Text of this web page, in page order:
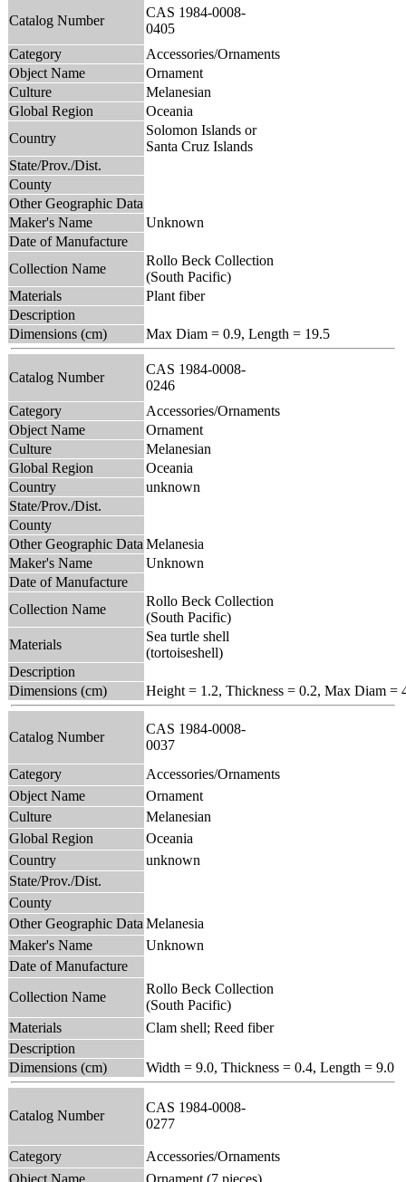
Catalog Number
CAS 1984-0008-
0405
Category
Accessories/Ornaments
Object Name
Ornament
Culture
Melanesian
Global Region
Oceania
Country
Solomon Islands or
Santa Cruz Islands
State/Prov./Dist.
County
Other Geographic Data
Maker's Name
Unknown
Date of Manufacture
Collection Name
Rollo Beck Collection
(South Pacific)
Materials
Plant fiber
Description
Dimensions (cm)
Max Diam = 0.9, Length = 19.5
Catalog Number
CAS 1984-0008-
0246
Category
Accessories/Ornaments
Object Name
Ornament
Culture
Melanesian
Global Region
Oceania
Country
unknown
State/Prov./Dist.
County
Other Geographic Data Melanesia
Maker's Name
Unknown
Date of Manufacture
Collection Name
Rollo Beck Collection
(South Pacific)
Materials
Sea turtle shell
(tortoiseshell)
Description
Dimensions (cm)
Height = 1.2, Thickness = 0.2, Max Diam =
Catalog Number
CAS 1984-0008-
0037
Category
Accessories/Ornaments
Object Name
Ornament
Culture
Melanesian
Global Region
Oceania
Country
unknown
State/Prov./Dist.
County
Other Geographic Data Melanesia
Maker's Name
Unknown
Date of Manufacture
Collection Name
Rollo Beck Collection
(South Pacific)
Materials
Clam shell; Reed fiber
Description
Dimensions (cm)
Width = 9.0, Thickness = 0.4, Length = 9.0
Catalog Number
CAS 1984-0008-
0277
Category
Accessories/Ornaments
Object Name
Ornament (7 pieces)